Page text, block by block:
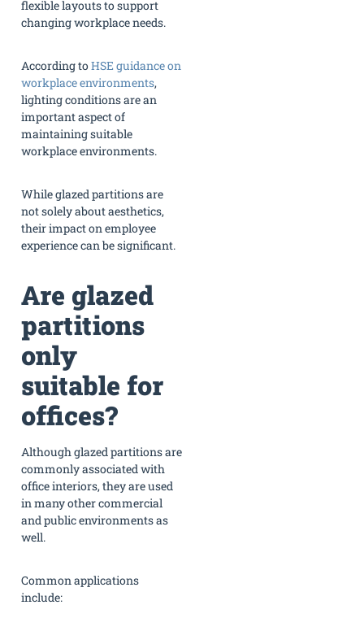
flexible layouts to support
changing workplace needs.
According toHSE guidance on
workplace environments,
lighting conditions are an
important aspect of
maintaining suitable
workplace environments.
While glazed partitions are
not solely about aesthetics,
their impact on employee
experience can be significant.
Are glazed
partitions
only
suitable for
offices?
Although glazed partitions are
commonly associated with
office interiors, they are used
in many other commercial
and public environments as
well.
Common applications
include: